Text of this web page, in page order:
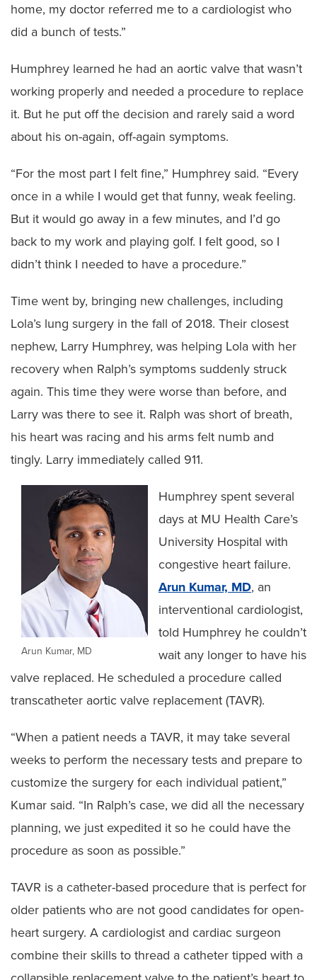
home, my doctor referred me to a cardiologist who
did a bunch of tests.”
Humphrey learned he had an aortic valve that wasn’t
working properly and needed a procedure to replace
it. But he put off the decision and rarely said a word
about his on-again, off-again symptoms.
“For the most part I felt fine,” Humphrey said. “Every
once in a while I would get that funny, weak feeling.
But it would go away in a few minutes, and I’d go
back to my work and playing golf. I felt good, so I
didn’t think I needed to have a procedure.”
Time went by, bringing new challenges, including
Lola’s lung surgery in the fall of 2018. Their closest
nephew, Larry Humphrey, was helping Lola with her
recovery when Ralph’s symptoms suddenly struck
again. This time they were worse than before, and
Larry was there to see it. Ralph was short of breath,
his heart was racing and his arms felt numb and
tingly. Larry immediately called 911.
Arun Kumar, MD
Humphrey spent several
days at MU Health Care’s
University Hospital with
congestive heart failure.
Arun Kumar, MD, an
interventional cardiologist,
told Humphrey he couldn’t
wait any longer to have his
valve replaced. He scheduled a procedure called
transcatheter aortic valve replacement (TAVR).
“When a patient needs a TAVR, it may take several
weeks to perform the necessary tests and prepare to
customize the surgery for each individual patient,”
Kumar said. “In Ralph’s case, we did all the necessary
planning, we just expedited it so he could have the
procedure as soon as possible.”
TAVR is a catheter-based procedure that is perfect for
older patients who are not good candidates for open-
heart surgery. A cardiologist and cardiac surgeon
combine their skills to thread a catheter tipped with a